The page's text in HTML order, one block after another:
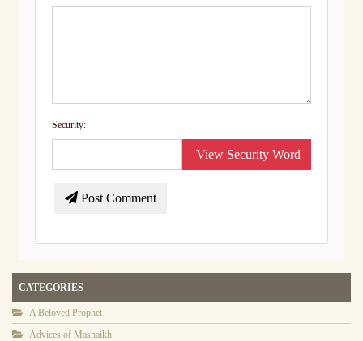
Security:
View Security Word
Post Comment
CATEGORIES
A Beloved Prophet
Advices of Mashaikh